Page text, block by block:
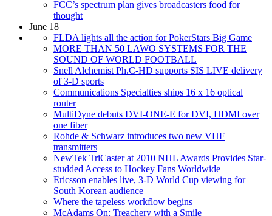
FCC’s spectrum plan gives broadcasters food for
thought
June 18
FLDA lights all the action for PokerStars Big Game
MORE THAN 50 LAWO SYSTEMS FOR THE
SOUND OF WORLD FOOTBALL
Snell Alchemist Ph.C-HD supports SIS LIVE delivery
of 3-D sports
Communications Specialties ships 16 x 16 optical
router
MultiDyne debuts DVI-ONE-E for DVI, HDMI over
one fiber
Rohde & Schwarz introduces two new VHF
transmitters
NewTek TriCaster at 2010 NHL Awards Provides Star-
studded Access to Hockey Fans Worldwide
Ericsson enables live, 3-D World Cup viewing for
South Korean audience
Where the tapeless workflow begins
McAdams On: Treachery with a Smile